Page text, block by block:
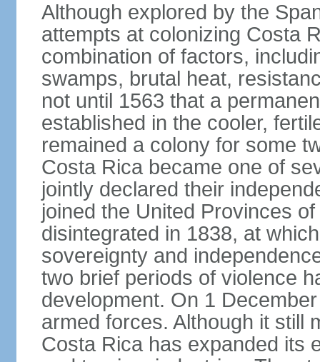
Although explored by the
attempts at colonizing Costa
combination of factors,
swamps, brutal heat,
not until 1563 that a
established in the cooler,
remained a colony for some
Costa Rica became one of
jointly declared their
joined the United Provinces
disintegrated in 1838, at
sovereignty and
two brief periods of violence
development. On 1
armed forces. Although it still
Costa Rica has expanded its